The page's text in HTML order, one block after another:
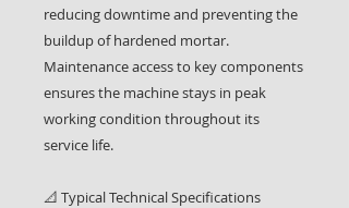
reducing downtime and preventing the
buildup of hardened mortar.
Maintenance access to key components
ensures the machine stays in peak
working condition throughout its
service life.
📐 Typical Technical Specifications